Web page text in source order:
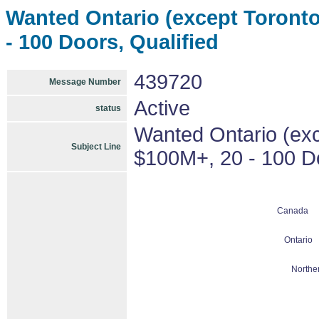
Wanted Ontario (except
- 100 Doors, Qualified
Message Number 439720
status Active
Subject Line
Wanted Ontario
$100M+, 20 - 100
Canada
Ontario